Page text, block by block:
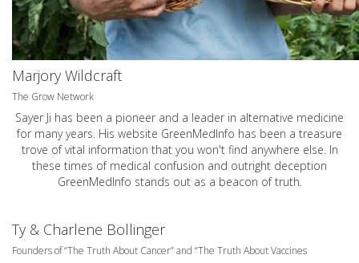
Marjory Wildcraft
The Grow Network
Sayer Ji has been a pioneer and a leader in alternative medicine
for many years. His website GreenMedInfo has been a treasure
trove of vital information that you won't find anywhere else. In
these times of medical confusion and outright deception
GreenMedInfo stands out as a beacon of truth.
Ty & Charlene Bollinger
Founders of “The Truth About Cancer” and “The Truth About Vaccines